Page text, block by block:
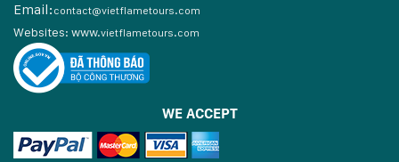
Email: contact@vietflametours.com
Websites: www.vietflametours.com
WE ACCEPT